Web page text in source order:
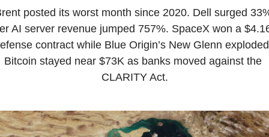
posted its worst month since 2020. Dell surged
AI server revenue jumped 757%. SpaceX won a
contract while Blue Origin’s New Glenn
Bitcoin stayed near $73K as banks moved against the
CLARITY Act.